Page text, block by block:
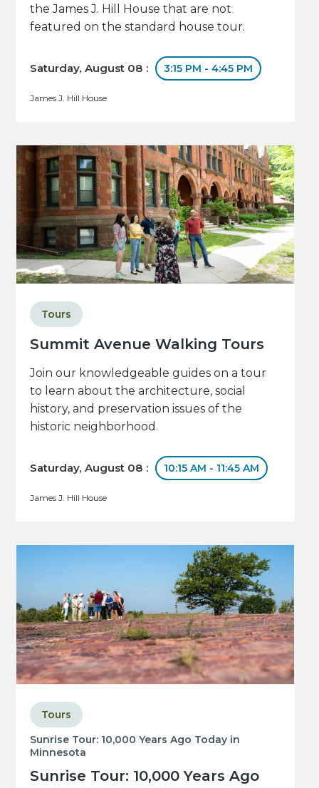
the James J. Hill House that are not
featured on the standard house tour.
Saturday, August 08 : 3:15 PM - 4:45 PM
James J. Hill House
Summit Avenue Walking Tours
Tours
Join our knowledgeable guides on a tour
to learn about the architecture, social
history, and preservation issues of the
historic neighborhood.
Saturday, August 08 : 10:15 AM - 11:45 AM
James J. Hill House
Sunrise Tour: 10,000 Years Ago Today in
Minnesota
Sunrise Tour: 10,000 Years Ago
Tours